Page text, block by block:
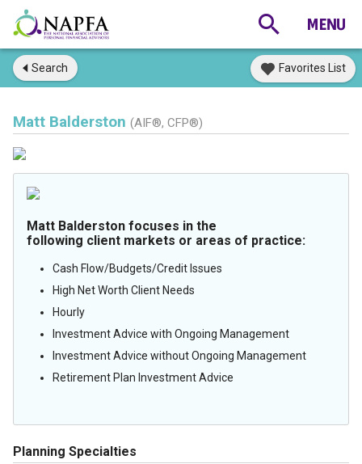
Search Favorites List
Matt Balderston (AIF®, CFP®)
Matt Balderston focuses in the
following client markets or areas of practice:
Cash Flow/Budgets/Credit Issues
High Net Worth Client Needs
Hourly
Investment Advice with Ongoing Management
Investment Advice without Ongoing Management
Retirement Plan Investment Advice
Planning Specialties